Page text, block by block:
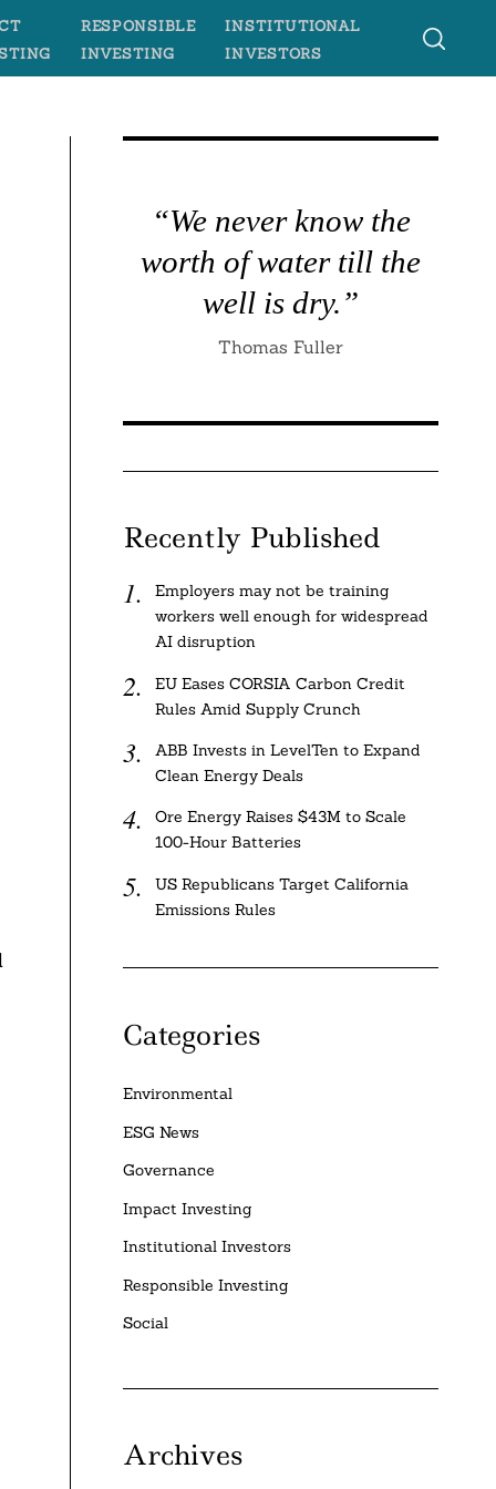
RESPONSIBLE
INVESTING
INSTITUTIONAL
INVESTORS
“We never know the
worth of water till the
well is dry.”
Thomas Fuller
Recently Published
Employers may not be training
workers well enough for widespread
AI disruption
EU Eases CORSIA Carbon Credit
Rules Amid Supply Crunch
ABB Invests in LevelTen to Expand
Clean Energy Deals
Ore Energy Raises $43M to Scale
100-Hour Batteries
US Republicans Target California
Emissions Rules
Categories
Environmental
ESG News
Governance
Impact Investing
Institutional Investors
Responsible Investing
Social
Archives